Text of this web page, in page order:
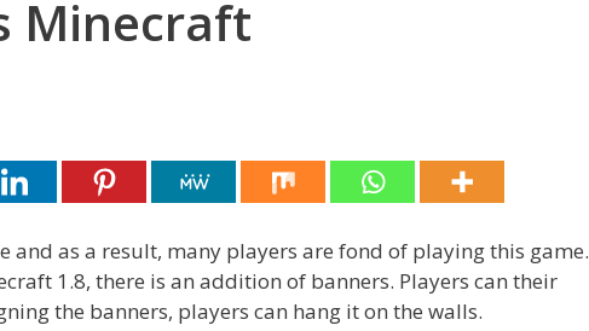
Minecraft
and as a result, many players are fond of playing this game.
1.8, there is an addition of banners. Players can their
the banners, players can hang it on the walls.